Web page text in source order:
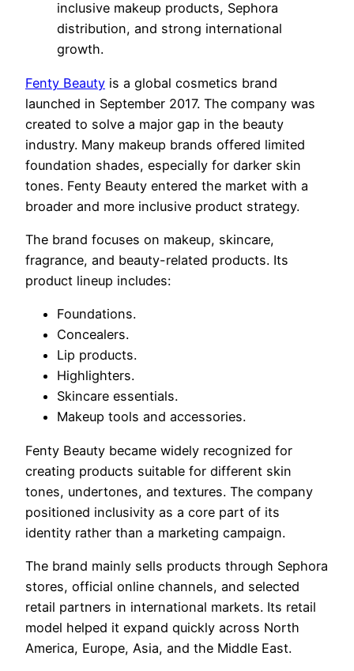
inclusive makeup products, Sephora
distribution, and strong international
growth.
Fenty Beauty is a global cosmetics brand
launched in September 2017. The company was
created to solve a major gap in the beauty
industry. Many makeup brands offered limited
foundation shades, especially for darker skin
tones. Fenty Beauty entered the market with a
broader and more inclusive product strategy.
The brand focuses on makeup, skincare,
fragrance, and beauty-related products. Its
product lineup includes:
Foundations.
Concealers.
Lip products.
Highlighters.
Skincare essentials.
Makeup tools and accessories.
Fenty Beauty became widely recognized for
creating products suitable for different skin
tones, undertones, and textures. The company
positioned inclusivity as a core part of its
identity rather than a marketing campaign.
The brand mainly sells products through Sephora
stores, official online channels, and selected
retail partners in international markets. Its retail
model helped it expand quickly across North
America, Europe, Asia, and the Middle East.